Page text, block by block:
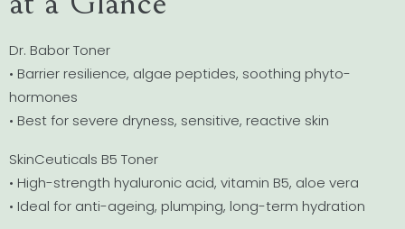
Dr. Babor Toner
• Barrier resilience, algae peptides, soothing phyto-
hormones
• Best for severe dryness, sensitive, reactive skin
SkinCeuticals B5 Toner
• High-strength hyaluronic acid, vitamin B5, aloe vera
• Ideal for anti-ageing, plumping, long-term hydration